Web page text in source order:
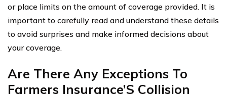
or place limits on the amount of coverage provided. It is
important to carefully read and understand these details
to avoid surprises and make informed decisions about
your coverage.
Are There Any Exceptions To
Farmers Insurance’S Collision